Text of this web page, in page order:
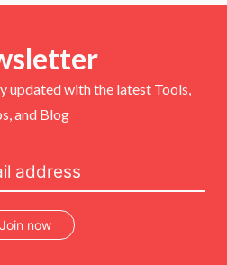
s
updated with the latest Tools,
and Blog
Join now